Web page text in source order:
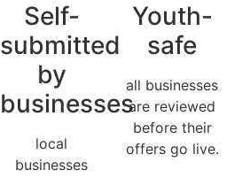
Self-
submitted
by
businesses
local
businesses
Youth-
safe
all businesses
are reviewed
before their
offers go live.